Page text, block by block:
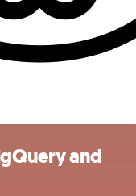
and